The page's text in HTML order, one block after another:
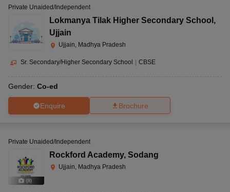
Private Unaided/Independent
Lokmanya Tilak Higher Secondary School ,
Ujjain
Ujjain, Madhya Pradesh
Sr. Secondary/Higher Secondary School CBSE
Gender: Co-ed
Enquire Brochure
(8)
Private Unaided/Independent
Rockford Academy, Sodang
Ujjain, Madhya Pradesh